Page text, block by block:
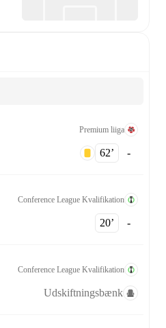
Premium liiga
62‎’‎ -
Conference League Kvalifikation
20‎’‎ -
Conference League Kvalifikation
Udskiftningsbænk